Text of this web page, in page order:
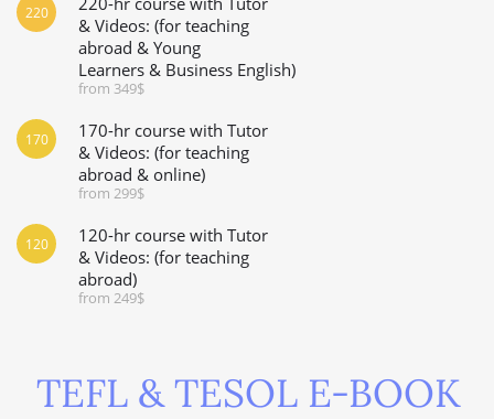
& Videos: (for teaching
abroad & Young
Learners & Business English)
from 349$
220
170-hr course with Tutor
& Videos: (for teaching
abroad & online)
from 299$
170
120-hr course with Tutor
& Videos: (for teaching
abroad)
from 249$
120
TEFL & TESOL E-BOOK